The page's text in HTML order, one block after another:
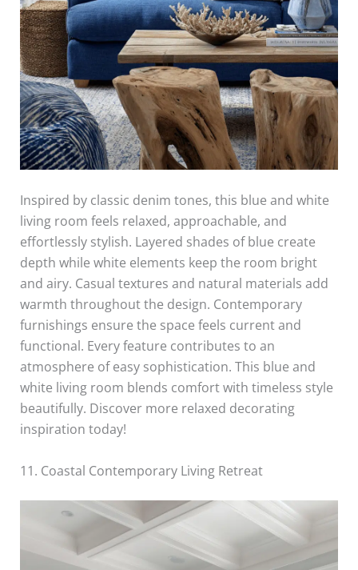
Inspired by classic denim tones, this blue and white
living room feels relaxed, approachable, and
effortlessly stylish. Layered shades of blue create
depth while white elements keep the room bright
and airy. Casual textures and natural materials add
warmth throughout the design. Contemporary
furnishings ensure the space feels current and
functional. Every feature contributes to an
atmosphere of easy sophistication. This blue and
white living room blends comfort with timeless style
beautifully. Discover more relaxed decorating
inspiration today!
11. Coastal Contemporary Living Retreat